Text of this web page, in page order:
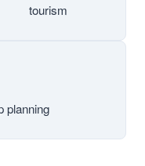
tourism
planning